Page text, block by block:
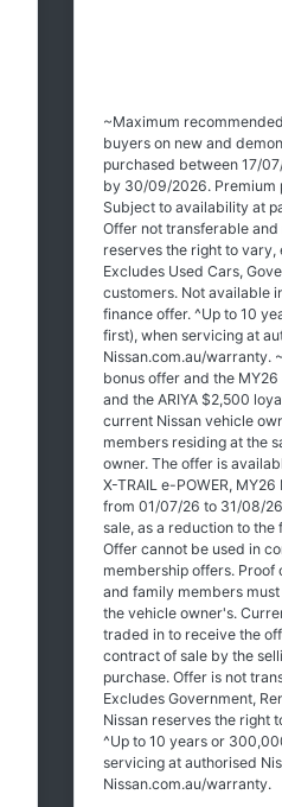
~Maximum
buyers on new and
purchased between 17/
by 30/09/2026. Premium
Subject to availability at
Offer not transferable
reserves the right to
Excludes Used Cars,
customers. Not available
finance offer. ^Up to 10
first), when servicing at
Nissan.com.au/warranty.
bonus offer and the
and the ARIYA $2,500
current Nissan vehicle
members residing at the
owner. The offer is
X-TRAIL e-POWER,
from 01/07/26 to 31/08/
sale, as a reduction to
Offer cannot be used in
membership offers.
and family members
the vehicle owner's.
traded in to receive the
contract of sale by the
purchase. Offer is not
Excludes Government,
Nissan reserves the right
^Up to 10 years or
servicing at authorised
Nissan.com.au/warranty.